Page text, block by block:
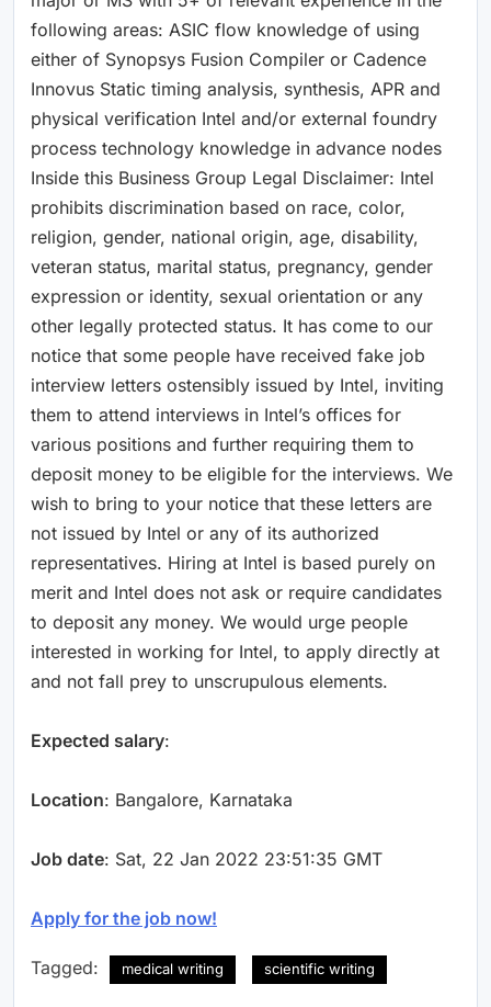
following areas: ASIC flow knowledge of using
either of Synopsys Fusion Compiler or Cadence
Innovus Static timing analysis, synthesis, APR and
physical verification Intel and/or external foundry
process technology knowledge in advance nodes
Inside this Business Group Legal Disclaimer: Intel
prohibits discrimination based on race, color,
religion, gender, national origin, age, disability,
veteran status, marital status, pregnancy, gender
expression or identity, sexual orientation or any
other legally protected status. It has come to our
notice that some people have received fake job
interview letters ostensibly issued by Intel, inviting
them to attend interviews in Intel’s offices for
various positions and further requiring them to
deposit money to be eligible for the interviews. We
wish to bring to your notice that these letters are
not issued by Intel or any of its authorized
representatives. Hiring at Intel is based purely on
merit and Intel does not ask or require candidates
to deposit any money. We would urge people
interested in working for Intel, to apply directly at
and not fall prey to unscrupulous elements.
Expected salary:
Location: Bangalore, Karnataka
Job date: Sat, 22 Jan 2022 23:51:35 GMT
Apply for the job now!
Tagged: medical writing scientific writing